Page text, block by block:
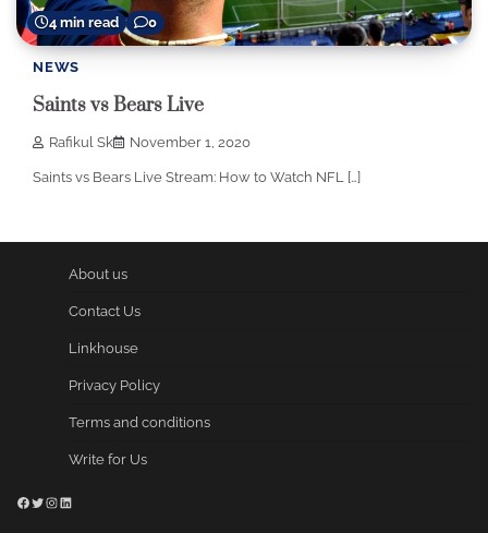
4 min read 0
NEWS
Saints vs Bears Live
Rafikul Sk November 1, 2020
Saints vs Bears Live Stream: How to Watch NFL […]
About us
Contact Us
Linkhouse
Privacy Policy
Terms and conditions
Write for Us
Facebook
Twitter
Instagram
LinkedIn